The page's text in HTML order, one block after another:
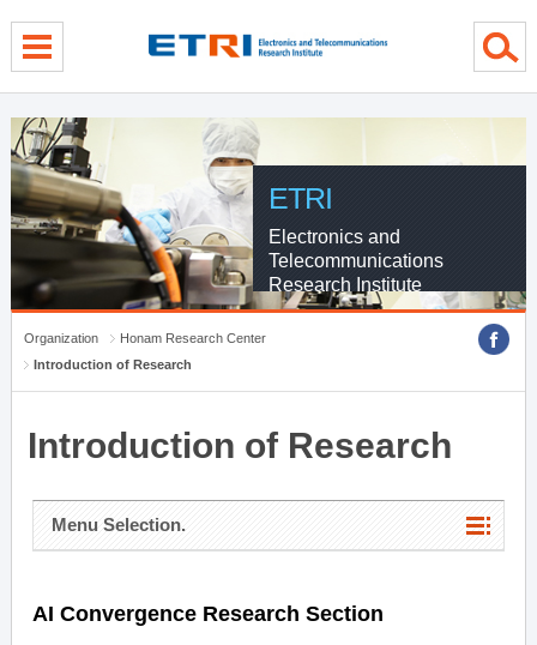
ETRI
Electronics and
Telecommunications
Research Institute
Organization
Honam Research Center
Introduction of Research
Introduction of Research
Menu Selection.
AI Convergence Research Section